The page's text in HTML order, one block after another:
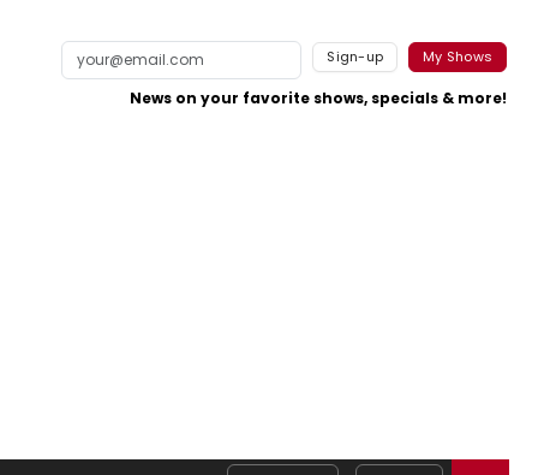
Sign-up My Shows
News on your favorite shows, specials & more!